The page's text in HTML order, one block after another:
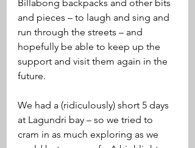
Billabong backpacks and other bits
and pieces – to laugh and sing and
run through the streets – and
hopefully be able to keep up the
support and visit them again in the
future.
We had a (ridiculously) short 5 days
at Lagundri bay – so we tried to
cram in as much exploring as we